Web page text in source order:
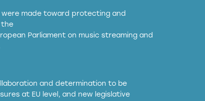
made toward protecting and
the
Parliament on music streaming and
and determination to be
at EU level, and new legislative